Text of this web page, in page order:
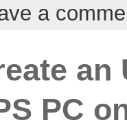
a
an
PC